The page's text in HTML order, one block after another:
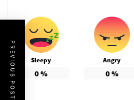
Sleepy
0 %
Angry
0 %
PREVIOUS POST